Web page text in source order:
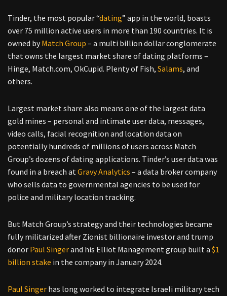
Tinder, the most popular “dating” app in the world, boasts
over 75 million active users in more than 190 countries. It is
owned byMatch Group – a multi billion dollar conglomerate
that owns the largest market share of dating platforms –
Hinge, Match.com, OkCupid. Plenty of Fish, Salams, and
others.
Largest market share also means one of the largest data
gold mines – personal and intimate user data, messages,
video calls, facial recognition and location data on
potentially hundreds of millions of users across Match
Group’s dozens of dating applications. Tinder’s user data was
found in a breach atGravy Analytics – a data broker company
who sells data to governmental agencies to be used for
police and military location tracking.
But Match Group’s strategy and their technologies became
fully militarized after Zionist billionaire investor and trump
donor Paul Singerand his Elliot Management group built a $1
billion stake in the company in January 2024.
Paul Singer has long worked to integrate Israeli military tech